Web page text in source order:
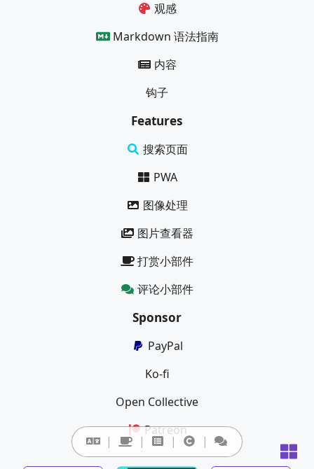
观感
Markdown 语法指南
内容
钩子
Features
搜索页面
PWA
图像处理
图片查看器
打赏小部件
评论小部件
Sponsor
PayPal
Ko-fi
Open Collective
Patreon